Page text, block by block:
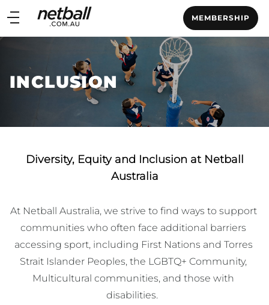
Main
navigation
MEMBERSHIP
Main
INCLUSION
Diversity, Equity and Inclusion at Netball
Australia
At Netball Australia, we strive to find ways to support
communities who often face additional barriers
accessing sport, including First Nations and Torres
Strait Islander Peoples, the LGBTQ+ Community,
Multicultural communities, and those with
disabilities.